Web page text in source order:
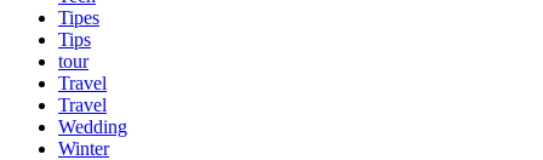
Tipes
Tips
tour
Travel
Travel
Wedding
Winter